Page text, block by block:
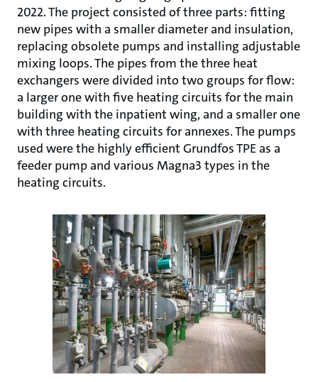
2022. The project consisted of three parts: fitting
new pipes with a smaller diameter and insulation,
replacing obsolete pumps and installing adjustable
mixing loops. The pipes from the three heat
exchangers were divided into two groups for flow:
a larger one with five heating circuits for the main
building with the inpatient wing, and a smaller one
with three heating circuits for annexes. The pumps
used were the highly efficient Grundfos TPE as a
feeder pump and various Magna3 types in the
heating circuits.